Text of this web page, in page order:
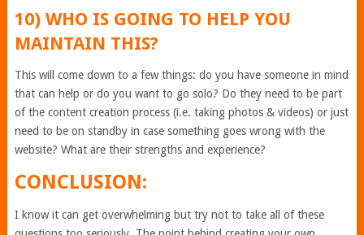
10) WHO IS GOING TO HELP YOU
MAINTAIN THIS?
This will come down to a few things: do you have someone in mind
that can help or do you want to go solo? Do they need to be part
of the content creation process (i.e. taking photos & videos) or just
need to be on standby in case something goes wrong with the
website? What are their strengths and experience?
CONCLUSION:
I know it can get overwhelming but try not to take all of these